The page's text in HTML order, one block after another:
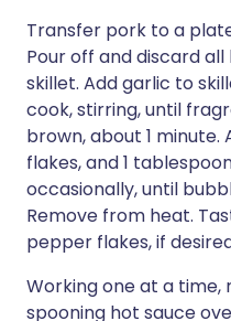
Transfer pork to a
Pour off and discard
skillet. Add garlic to
cook, stirring, until
brown, about 1
flakes, and 1
occasionally, until
Remove from heat.
pepper flakes, if
Working one at a
spooning hot sauce